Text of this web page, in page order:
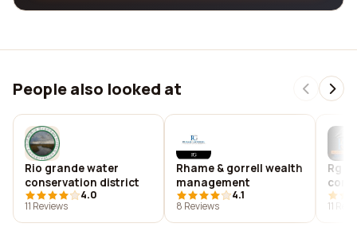
People also looked at
Rio grande water
conservation district
4.0
11 Reviews
Rhame & gorrell wealth
management
4.1
8 Reviews
Rg
11